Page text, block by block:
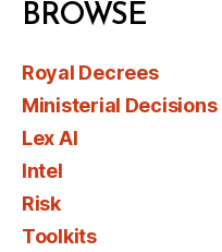
BROWSE
Royal Decrees
Ministerial Decisions
Lex AI
Intel
Risk
Toolkits